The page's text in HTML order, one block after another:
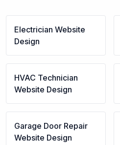
Electrician Website
Design
HVAC Technician
Website Design
Garage Door Repair
Website Design